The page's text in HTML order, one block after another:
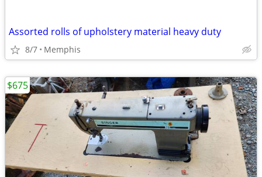
Assorted rolls of upholstery material heavy duty
8/7 Memphis
$675